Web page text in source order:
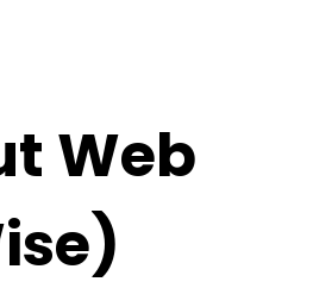
Web